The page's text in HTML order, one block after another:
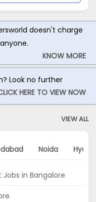
doesn't charge
KNOW MORE
Look no further
HERE TO VIEW NOW
VIEW ALL
Noida
in Bangalore